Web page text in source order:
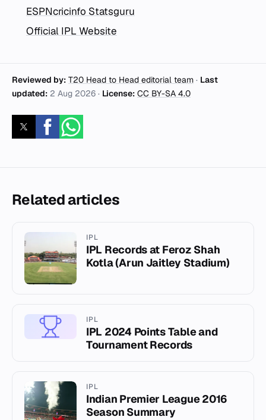
ESPNcricinfo Statsguru
Official IPL Website
Reviewed by: T20 Head to Head editorial team · Last
updated: 2 Aug 2026 · License: CC BY-SA 4.0
Related articles
IPL
IPL Records at Feroz Shah
Kotla (Arun Jaitley Stadium)
IPL
IPL 2024 Points Table and
Tournament Records
IPL
Indian Premier League 2016
Season Summary